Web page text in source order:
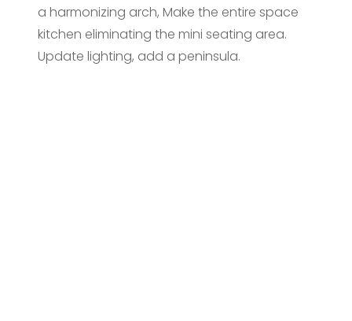
a harmonizing arch, Make the entire space
kitchen eliminating the mini seating area.
Update lighting, add a peninsula.